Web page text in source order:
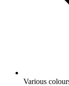
Various